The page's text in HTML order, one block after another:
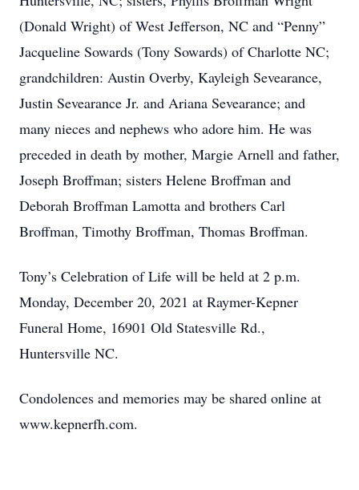
(Donald Wright) of West Jefferson, NC and “Penny”
Jacqueline Sowards (Tony Sowards) of Charlotte NC;
grandchildren: Austin Overby, Kayleigh Sevearance,
Justin Sevearance Jr. and Ariana Sevearance; and
many nieces and nephews who adore him. He was
preceded in death by mother, Margie Arnell and father,
Joseph Broffman; sisters Helene Broffman and
Deborah Broffman Lamotta and brothers Carl
Broffman, Timothy Broffman, Thomas Broffman.
Tony’s Celebration of Life will be held at 2 p.m.
Monday, December 20, 2021 at Raymer-Kepner
Funeral Home, 16901 Old Statesville Rd.,
Huntersville NC.
Condolences and memories may be shared online at
www.kepnerfh.com.